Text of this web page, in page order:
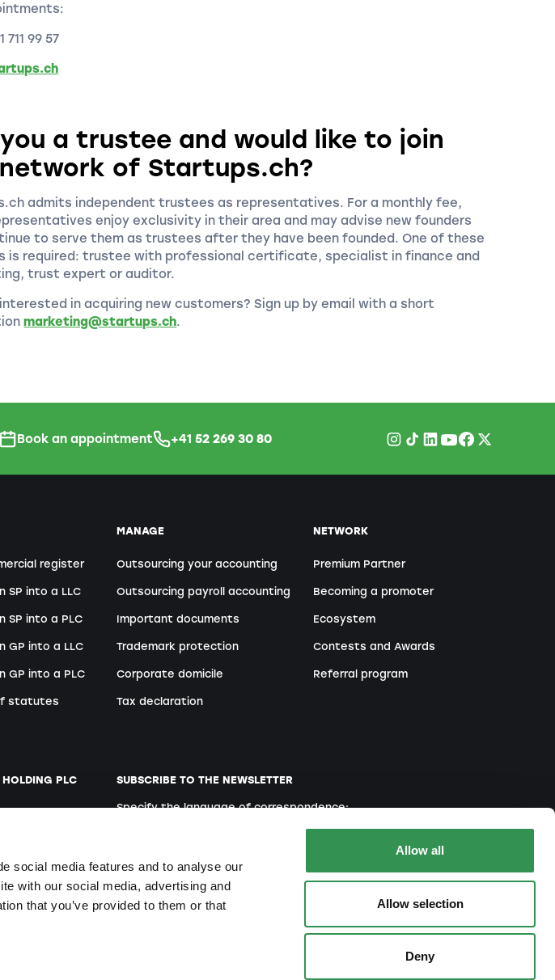
social media features and to analyse our
with our social media, advertising and
that you’ve provided to them or that
Allow all
Allow selection
Deny
711 99 57
a trustee and would like to join
of Startups.ch?
admits independent trustees as representatives. For a monthly fee,
enjoy exclusivity in their area and may advise new founders
to serve them as trustees after they have been founded. One of these
is required: trustee with professional certificate, specialist in finance and
trust expert or auditor.
in acquiring new customers? Sign up by email with a short
marketing@startups.ch.
Book an appointment +41 52 269 30 80
register
SP into a LLC
SP into a PLC
GP into a LLC
GP into a PLC
statutes
MANAGE
Outsourcing your accounting
Outsourcing payroll accounting
Important documents
Trademark protection
Corporate domicile
Tax declaration
NETWORK
Premium Partner
Becoming a promoter
Ecosystem
Contests and Awards
Referral program
HOLDING PLC SUBSCRIBE TO THE NEWSLETTER
Specify the language of correspondence:
French Italian
By signing up you agree to our